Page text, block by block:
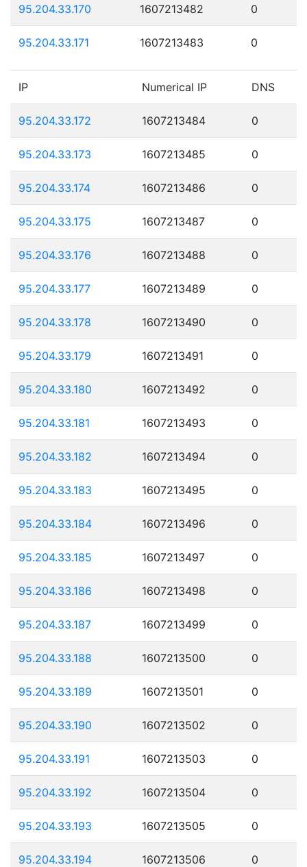
95.204.33.170 1607213482 0
95.204.33.171 1607213483 0
IP Numerical IP DNS
95.204.33.172 1607213484 0
95.204.33.173 1607213485 0
95.204.33.174 1607213486 0
95.204.33.175 1607213487 0
95.204.33.176 1607213488 0
95.204.33.177 1607213489 0
95.204.33.178 1607213490 0
95.204.33.179 1607213491 0
95.204.33.180 1607213492 0
95.204.33.181 1607213493 0
95.204.33.182 1607213494 0
95.204.33.183 1607213495 0
95.204.33.184 1607213496 0
95.204.33.185 1607213497 0
95.204.33.186 1607213498 0
95.204.33.187 1607213499 0
95.204.33.188 1607213500 0
95.204.33.189 1607213501 0
95.204.33.190 1607213502 0
95.204.33.191 1607213503 0
95.204.33.192 1607213504 0
95.204.33.193 1607213505 0
95.204.33.194 1607213506 0